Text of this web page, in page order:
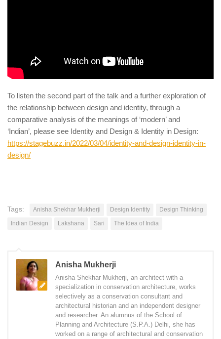
To listen the second part of the talk and a further exploration of
the relationship between design and identity, through a
comparative analysis of the meanings of ‘modern’ and
‘Indian’, please see Identity and Design & Identity in Design:
https://stagebuzz.in/2022/03/04/identity-and-design-identity-in-
design/
Tags: Anisha Shekhar Mukherji Design Identity
Design Thinking
Indian Design
Lakshana Sari The Idea of India
Anisha Mukherji
Anisha Shekhar Mukherji, an architect with a
specialization in conservation architecture, works
selectively as a conservation consultant and
architectural historian and an independent designer
and researcher. An alumnus of the School of
Planning and Architecture (S.P.A.) Delhi, she has
worked on a range of architectural and conservation